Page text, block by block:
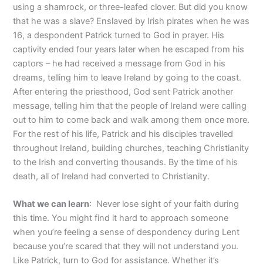
using a shamrock, or three-leafed clover. But did you know
that he was a slave? Enslaved by Irish pirates when he was
16, a despondent Patrick turned to God in prayer. His
captivity ended four years later when he escaped from his
captors – he had received a message from God in his
dreams, telling him to leave Ireland by going to the coast.
After entering the priesthood, God sent Patrick another
message, telling him that the people of Ireland were calling
out to him to come back and walk among them once more.
For the rest of his life, Patrick and his disciples travelled
throughout Ireland, building churches, teaching Christianity
to the Irish and converting thousands. By the time of his
death, all of Ireland had converted to Christianity.
What we can learn: Never lose sight of your faith during
this time. You might find it hard to approach someone
when you’re feeling a sense of despondency during Lent
because you’re scared that they will not understand you.
Like Patrick, turn to God for assistance. Whether it’s